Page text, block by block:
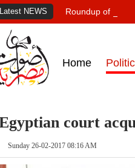
Latest NEWS Roundup of
Home
court
Sunday 26-02-2017 08:16 AM